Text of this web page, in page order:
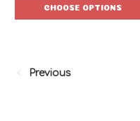
CHOOSE OPTIONS
Previous